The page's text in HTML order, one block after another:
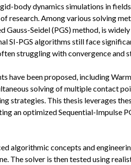
body dynamics simulations in
research. Among various solving
Seidel (PGS) method, is
SI-PGS algorithms still face
struggling with convergence and
have been proposed, including
solving of multiple contact
strategies. This thesis leverages
an optimized Sequential-Impulse
algorithmic concepts and
The solver is then tested using